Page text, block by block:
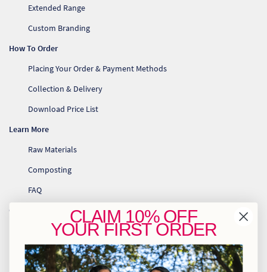
Extended Range
Custom Branding
How To Order
Placing Your Order & Payment Methods
Collection & Delivery
Download Price List
Learn More
Raw Materials
Composting
FAQ
Contact Us
info@greenhome.co.za
CT: 021 762 6033
CLAIM 10% OFF
YOURFIRST ORDER